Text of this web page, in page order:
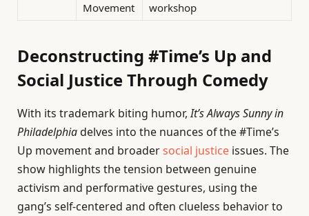
Movement
workshop
Deconstructing #Time’s Up and
Social Justice Through Comedy
With its trademark biting humor,It’s Always Sunny in
Philadelphiadelves into the nuances of the #Time’s
Up movement and broadersocial justice issues. The
show highlights the tension between genuine
activism and performative gestures, using the
gang’s self-centered and often clueless behavior to